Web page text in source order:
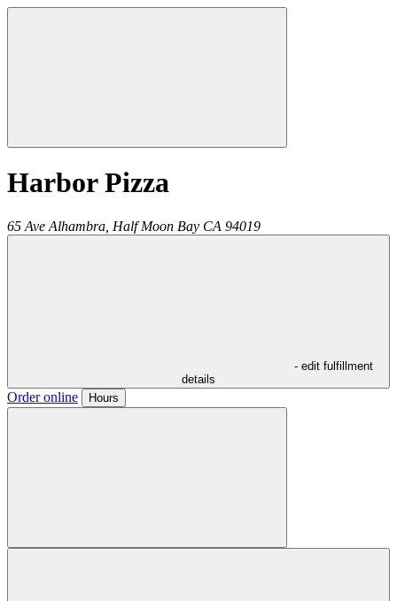
Harbor Pizza
65 Ave Alhambra, Half Moon Bay CA 94019
- edit fulfillment
details
Order online Hours